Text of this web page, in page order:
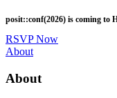
to
main
content
posit::conf(2026) is coming to
RSVP Now
Utility
About
About